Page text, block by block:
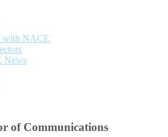
with NACE
News
of Communications